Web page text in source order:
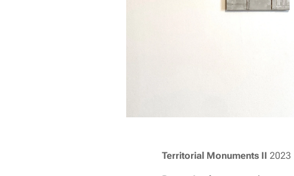
Territorial Monuments II 2023